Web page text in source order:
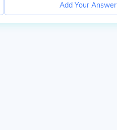
Add Your Answer